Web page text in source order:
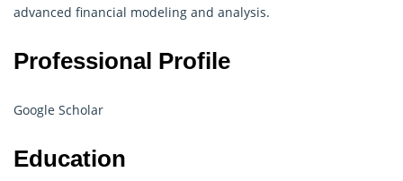
advanced financial modeling and analysis.
Professional Profile
Google Scholar
Education